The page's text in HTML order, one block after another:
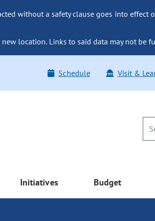
without a safety clause goes into
location. Links to said data may not be
Schedule Visit &
Initiatives Budget